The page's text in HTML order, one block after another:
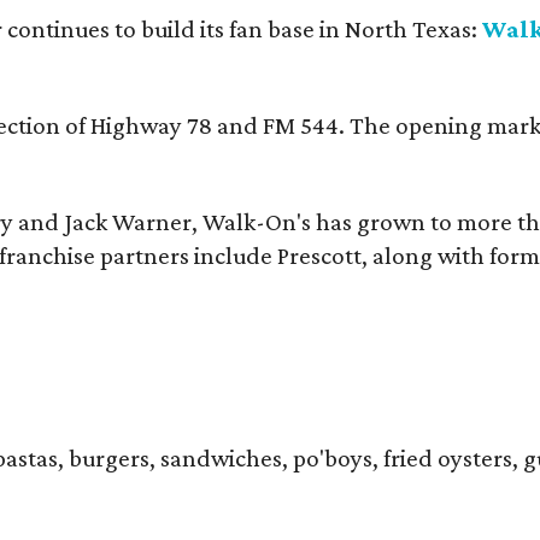
to build its fan base in North Texas:
of Highway 78 and FM 544. The opening
Jack Warner, Walk-On's has grown to more
partners include Prescott, along with
burgers, sandwiches, po'boys, fried